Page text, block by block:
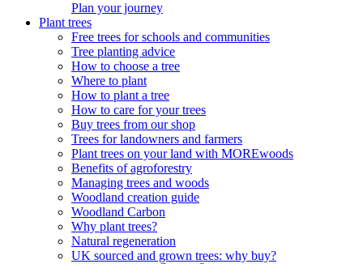
Plan your journey
Plant trees
Free trees for schools and communities
Tree planting advice
How to choose a tree
Where to plant
How to plant a tree
How to care for your trees
Buy trees from our shop
Trees for landowners and farmers
Plant trees on your land with MOREwoods
Benefits of agroforestry
Managing trees and woods
Woodland creation guide
Woodland Carbon
Why plant trees?
Natural regeneration
UK sourced and grown trees: why buy?